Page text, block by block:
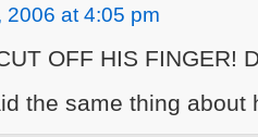
2006 at 4:05 pm
OFF HIS FINGER!
the same thing